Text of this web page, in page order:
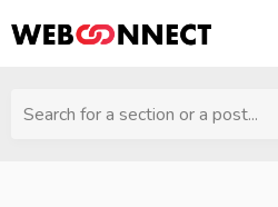
Search for a section or a post...